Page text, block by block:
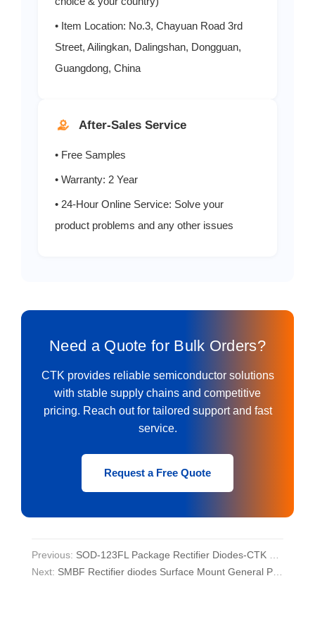
• Item Location: No.3, Chayuan Road 3rd
Street, Ailingkan, Dalingshan, Dongguan,
Guangdong, China
After-Sales Service
• Free Samples
• Warranty: 2 Year
• 24-Hour Online Service: Solve your
product problems and any other issues
Need a Quote for Bulk Orders?
CTK provides reliable semiconductor solutions
with stable supply chains and competitive
pricing. Reach out for tailored support and fast
service.
Request a Free Quote
Previous: SOD-123FL Package Rectifier Diodes-CTK Rectifier Diode Manufacturer
Next: SMBF Rectifier diodes Surface Mount General Purpose Silicon Rectifier